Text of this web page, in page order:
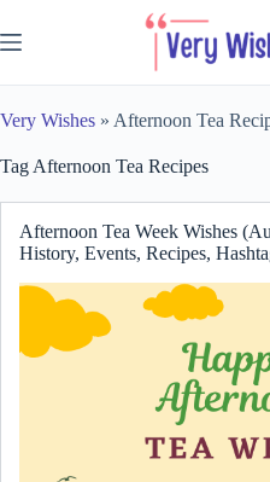
to
content
Very Wishes » Afternoon Tea
Tag Afternoon Tea Recipes
Afternoon Tea Week Wishes
History, Events, Recipes,